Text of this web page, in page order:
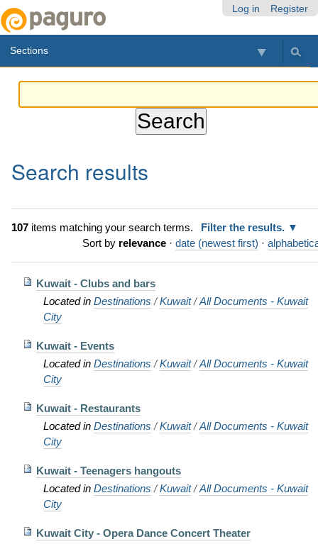
Log in Register
Sections
Search results
107items matching your search terms.
Filter the results.
Sort by relevance · date (newest first) ·
Kuwait - Clubs and bars
Located in Destinations /Kuwait /All Documents - Kuwait
City
Kuwait - Events
Located in Destinations /Kuwait /All Documents - Kuwait
City
Kuwait - Restaurants
Located in Destinations /Kuwait /All Documents - Kuwait
City
Kuwait - Teenagers hangouts
Located in Destinations /Kuwait /All Documents - Kuwait
City
Kuwait City - Opera Dance Concert Theater